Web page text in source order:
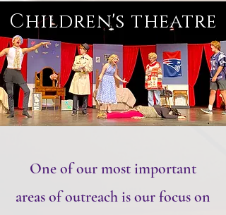
Children's theatre
One of our most important
areas of outreach is our focus on